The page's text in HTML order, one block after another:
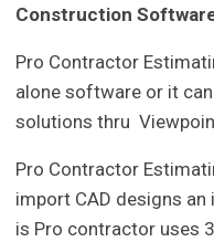
Construction
Pro Contractor
alone software or it
solutions thru
Pro Contractor
import CAD designs
is Pro contractor uses